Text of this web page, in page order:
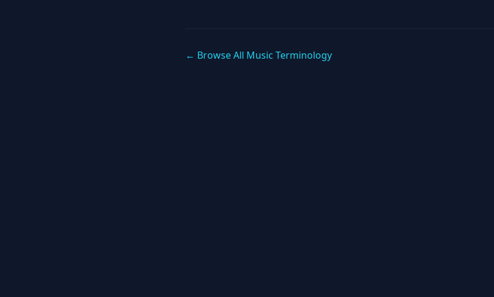
← Browse All Music Terminology